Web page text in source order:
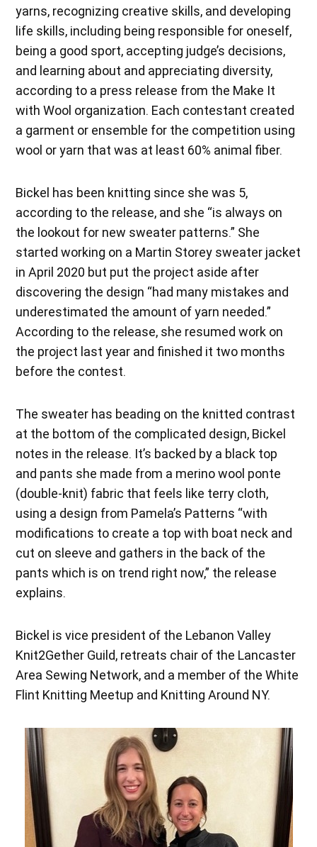
yarns, recognizing creative skills, and developing
life skills, including being responsible for oneself,
being a good sport, accepting judge’s decisions,
and learning about and appreciating diversity,
according to a press release from the Make It
with Wool organization. Each contestant created
a garment or ensemble for the competition using
wool or yarn that was at least 60% animal fiber.
Bickel has been knitting since she was 5,
according to the release, and she “is always on
the lookout for new sweater patterns.” She
started working on a Martin Storey sweater jacket
in April 2020 but put the project aside after
discovering the design “had many mistakes and
underestimated the amount of yarn needed.”
According to the release, she resumed work on
the project last year and finished it two months
before the contest.
The sweater has beading on the knitted contrast
at the bottom of the complicated design, Bickel
notes in the release. It’s backed by a black top
and pants she made from a merino wool ponte
(double-knit) fabric that feels like terry cloth,
using a design from Pamela’s Patterns “with
modifications to create a top with boat neck and
cut on sleeve and gathers in the back of the
pants which is on trend right now,” the release
explains.
Bickel is vice president of the Lebanon Valley
Knit2Gether Guild, retreats chair of the Lancaster
Area Sewing Network, and a member of the White
Flint Knitting Meetup and Knitting Around NY.